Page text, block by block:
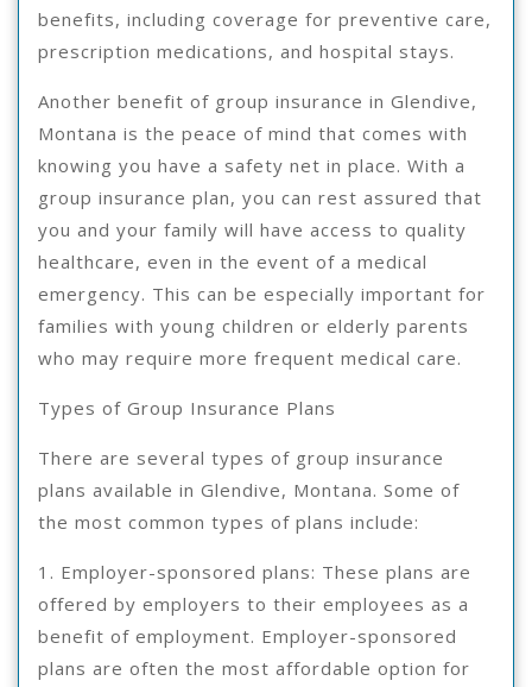
benefits, including coverage for preventive care,
prescription medications, and hospital stays.
Another benefit of group insurance in Glendive,
Montana is the peace of mind that comes with
knowing you have a safety net in place. With a
group insurance plan, you can rest assured that
you and your family will have access to quality
healthcare, even in the event of a medical
emergency. This can be especially important for
families with young children or elderly parents
who may require more frequent medical care.
Types of Group Insurance Plans
There are several types of group insurance
plans available in Glendive, Montana. Some of
the most common types of plans include:
1. Employer-sponsored plans: These plans are
offered by employers to their employees as a
benefit of employment. Employer-sponsored
plans are often the most affordable option for